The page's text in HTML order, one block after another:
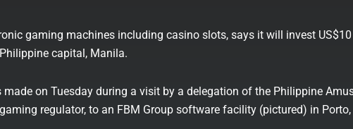
gaming machines including casino slots, says it will invest
capital, Manila.
on Tuesday during a visit by a delegation of the Philippine
regulator, to an FBM Group software facility (pictured) in